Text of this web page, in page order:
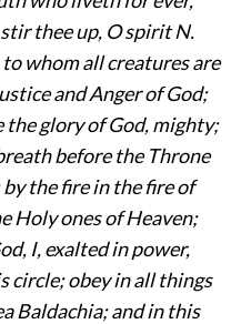
thee up, O spirit N.
whom all creatures are
and Anger of God;
the glory of God, mighty;
before the Throne
by the fire in the fire of
Holy ones ofHeaven;
I, exalted in power,
circle; obey in all things
Baldachia; and in this